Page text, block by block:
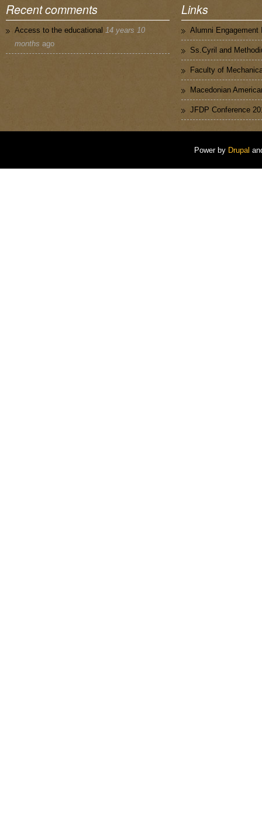
Recent comments
Access to the educational 14 years 10
months ago
Links
Alumni Engagement
Ss.Cyril and
Faculty of
Macedonian
JFDP Conference
Power by Drupal